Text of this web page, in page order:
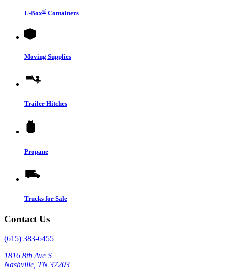
U-Box® Containers
Moving Supplies
Trailer Hitches
Propane
Trucks for Sale
Contact Us
(615) 383-6455
1816 8th Ave S
Nashville, TN 37203